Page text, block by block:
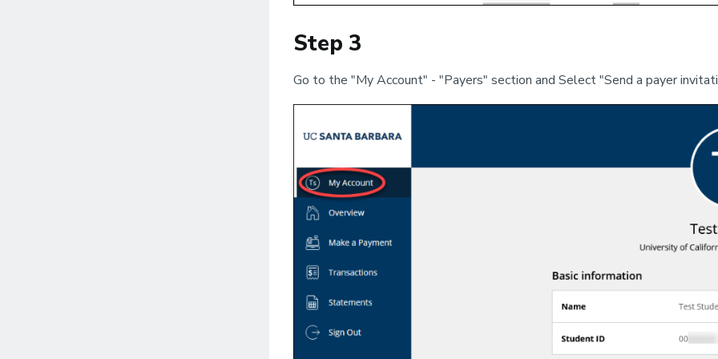
Step 3
Go to the "My Account" - "Payers" section and Select "Send a payer